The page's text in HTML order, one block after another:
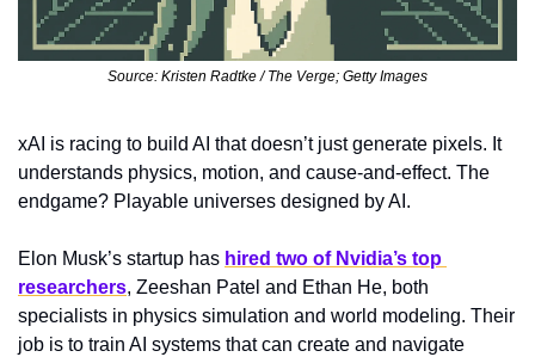
Source: Kristen Radtke / The Verge; Getty Images
xAI is racing to build AI that doesn’t just generate pixels. It
understands physics, motion, and cause-and-effect. The
endgame? Playable universes designed by AI.
Elon Musk’s startup has hired two of Nvidia’s top
researchers, Zeeshan Patel and Ethan He, both
specialists in physics simulation and world modeling. Their
job is to train AI systems that can create and navigate